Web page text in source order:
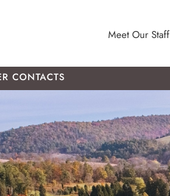
Meet Our Staff
CONTACTS